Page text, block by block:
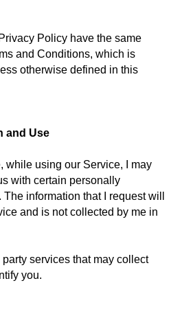
Policy have the same
and Conditions, which is
otherwise defined in this
and Use
while using our Service, I may
with certain personally
information that I request will
and is not collected by me in
services that may collect
you.